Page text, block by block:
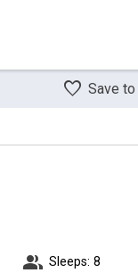
Save
Sleeps: 8